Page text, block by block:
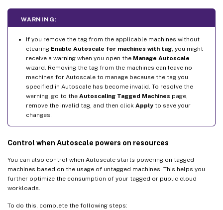
WARNING:
If you remove the tag from the applicable machines without
clearing Enable Autoscale for machines with tag, you might
receive a warning when you open the Manage Autoscale
wizard. Removing the tag from the machines can leave no
machines for Autoscale to manage because the tag you
specified in Autoscale has become invalid. To resolve the
warning, go to the Autoscaling Tagged Machines page,
remove the invalid tag, and then click Apply to save your
changes.
Control when Autoscale powers on resources
You can also control when Autoscale starts powering on tagged
machines based on the usage of untagged machines. This helps you
further optimize the consumption of your tagged or public cloud
workloads.
To do this, complete the following steps: